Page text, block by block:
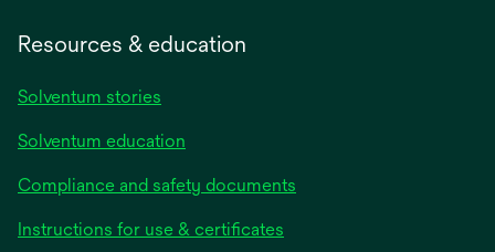
Resources & education
Solventum stories
Solventum education
Compliance and safety documents
Instructions for use & certificates